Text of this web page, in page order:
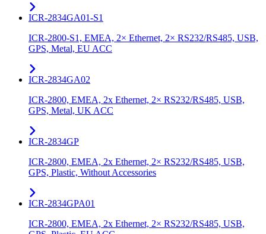
ICR-2834GA01-S1
ICR-2800-S1, EMEA, 2× Ethernet, 2× RS232/RS485, USB,
GPS, Metal, EU ACC
ICR-2834GA02
ICR-2800, EMEA, 2x Ethernet, 2× RS232/RS485, USB,
GPS, Metal, UK ACC
ICR-2834GP
ICR-2800, EMEA, 2x Ethernet, 2× RS232/RS485, USB,
GPS, Plastic, Without Accessories
ICR-2834GPA01
ICR-2800, EMEA, 2x Ethernet, 2× RS232/RS485, USB,